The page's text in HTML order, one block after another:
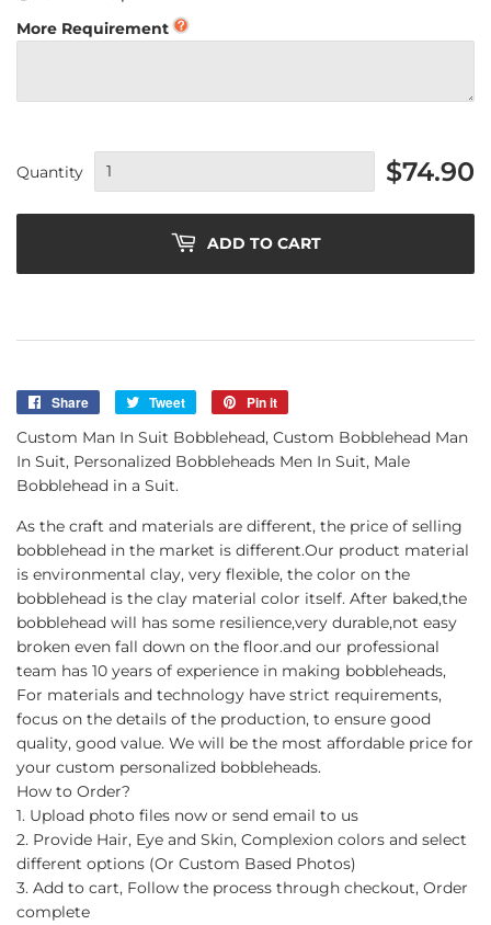
More Requirement
Quantity $74.90
ADD TO CART
Share
Share
Tweet
Tweet
Pin it
Custom Man In Suit Bobblehead, Custom Bobblehead Man
In Suit, Personalized Bobbleheads Men In Suit, Male
Bobblehead in a Suit.
As the craft and materials are different, the price of selling
bobblehead in the market is different.Our product material
is environmental clay, very flexible, the color on the
bobblehead is the clay material color itself. After baked,the
bobblehead will has some resilience,very durable,not easy
broken even fall down on the floor.and our professional
team has 10 years of experience in making bobbleheads,
For materials and technology have strict requirements,
focus on the details of the production, to ensure good
quality, good value. We will be the most affordable price for
your custom personalized bobbleheads.
How to Order?
1. Upload photo files now or send email to us
2. Provide Hair, Eye and Skin, Complexion colors and select
different options (Or Custom Based Photos)
3. Add to cart, Follow the process through checkout, Order
complete